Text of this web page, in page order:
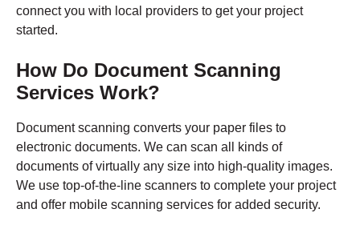
connect you with local providers to get your project
started.
How Do Document Scanning
Services Work?
Document scanning converts your paper files to
electronic documents. We can scan all kinds of
documents of virtually any size into high-quality images.
We use top-of-the-line scanners to complete your project
and offer mobile scanning services for added security.